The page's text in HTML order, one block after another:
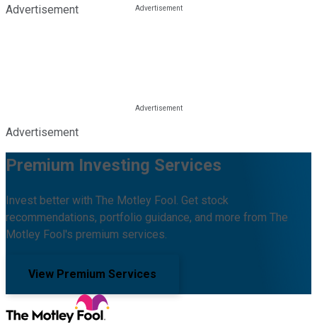
Advertisement
Advertisement
Premium Investing Services
Invest better with The Motley Fool. Get stock
recommendations, portfolio guidance, and more from The
Motley Fool's premium services.
View Premium Services